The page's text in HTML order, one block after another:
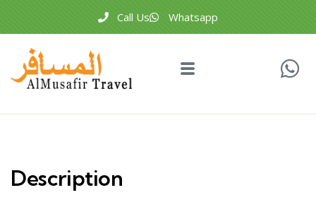
Call Us Whatsapp
Description